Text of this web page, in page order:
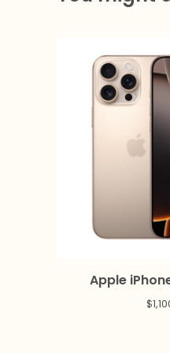
Apple
$